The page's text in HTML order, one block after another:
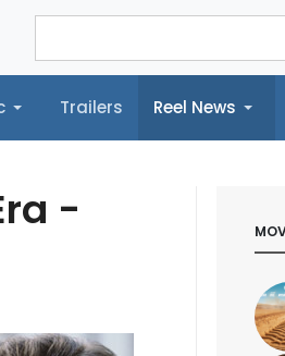
Trailers Reel News
Reel News Morbidly
-